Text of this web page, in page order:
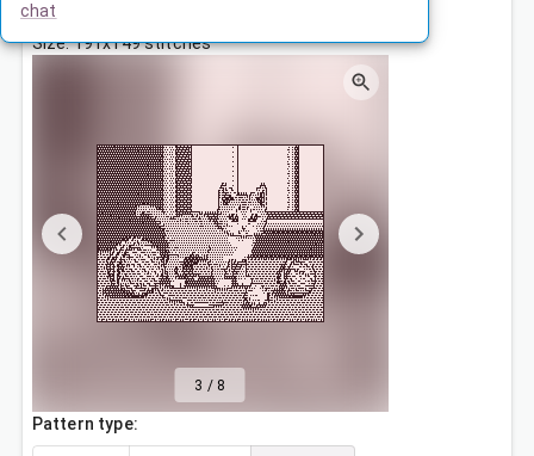
Tags:
Size: 191x149 stitches
3 / 8
Pattern type:
chat